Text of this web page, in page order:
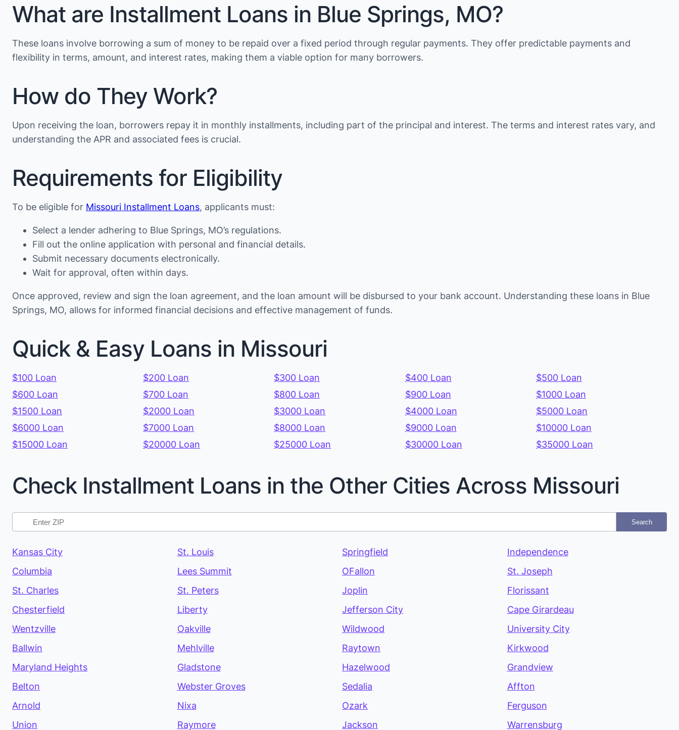
What are Installment Loans in Blue Springs, MO?
These loans involve borrowing a sum of money to be repaid over a fixed period through regular payments. They offer predictable payments and
flexibility in terms, amount, and interest rates, making them a viable option for many borrowers.
How do They Work?
Upon receiving the loan, borrowers repay it in monthly installments, including part of the principal and interest. The terms and interest rates vary, and
understanding the APR and associated fees is crucial.
Requirements for Eligibility
To be eligible for Missouri Installment Loans, applicants must:
Select a lender adhering to Blue Springs, MO’s regulations.
Fill out the online application with personal and financial details.
Submit necessary documents electronically.
Wait for approval, often within days.
Once approved, review and sign the loan agreement, and the loan amount will be disbursed to your bank account. Understanding these loans in Blue
Springs, MO, allows for informed financial decisions and effective management of funds.
Quick & Easy Loans in Missouri
$100 Loan $200 Loan $300 Loan $400 Loan
$500 Loan
$600 Loan
$700 Loan $800 Loan $900 Loan
$1000 Loan
$1500 Loan
$2000 Loan $3000 Loan $4000 Loan
$5000 Loan
$6000 Loan
$7000 Loan $8000 Loan $9000 Loan
$10000 Loan
$15000 Loan
$20000 Loan $25000 Loan $30000 Loan $35000 Loan
Check Installment Loans in the Other Cities Across Missouri
Search
Kansas City St. Louis Springfield
Independence
Columbia
Lees Summit OFallon
St. Joseph
St. Charles
St. Peters Joplin
Florissant
Chesterfield
Liberty Jefferson City
Cape Girardeau
Wentzville
Oakville Wildwood
University City
Ballwin
Mehlville Raytown
Kirkwood
Maryland Heights
Gladstone Hazelwood
Grandview
Belton
Webster Groves Sedalia
Affton
Arnold
Nixa Ozark
Ferguson
Union
Raymore Jackson Warrensburg